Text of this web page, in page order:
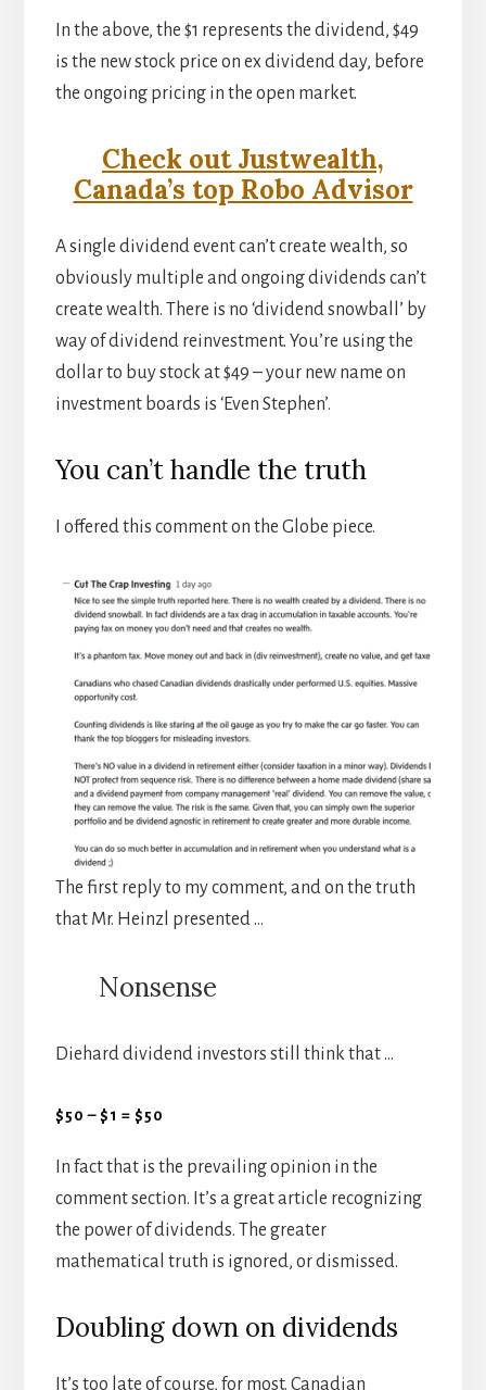
In the above, the $1 represents the dividend, $49
is the new stock price on ex dividend day, before
the ongoing pricing in the open market.
Check out Justwealth,
Canada’s top Robo Advisor
A single dividend event can’t create wealth, so
obviously multiple and ongoing dividends can’t
create wealth. There is no ‘dividend snowball’ by
way of dividend reinvestment. You’re using the
dollar to buy stock at $49 – your new name on
investment boards is ‘Even Stephen’.
You can’t handle the truth
I offered this comment on the Globe piece.
The first reply to my comment, and on the truth
that Mr. Heinzl presented …
Nonsense
Diehard dividend investors still think that …
$50 – $1 = $50
In fact that is the prevailing opinion in the
comment section. It’s a great article recognizing
the power of dividends. The greater
mathematical truth is ignored, or dismissed.
Doubling down on dividends
It’s too late of course, for most. Canadian